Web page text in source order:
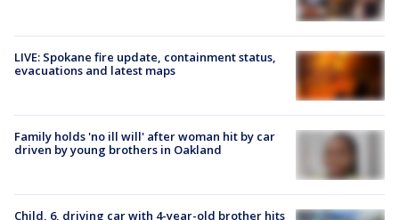
LIVE: Spokane fire update, containment status,
evacuations and latest maps
Family holds 'no ill will' after woman hit by car
driven by young brothers in Oakland
Child, 6, driving car with 4-year-old brother hits